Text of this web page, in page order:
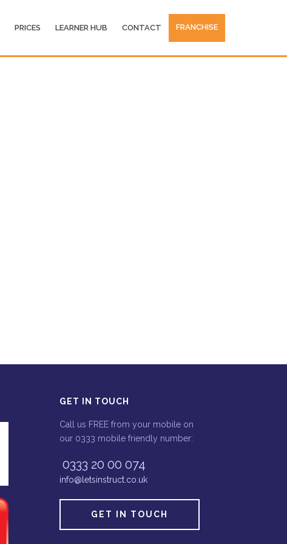
PRICES LEARNER HUB CONTACT FRANCHISE
GET IN TOUCH
Call us FREE from your mobile on
our 0333 mobile friendly number:
0333 20 00 074
info@letsinstruct.co.uk
GET IN TOUCH